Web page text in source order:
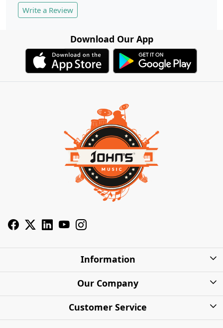
Write a Review
Download Our App
Information
About Us
Shipping Charges
Our Company
Photo Gallery
Customer Service